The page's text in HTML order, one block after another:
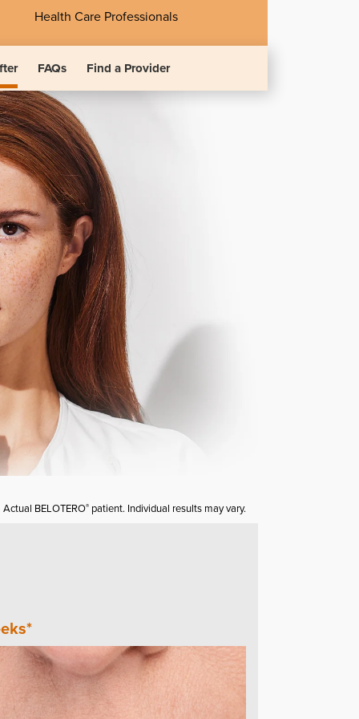
Health Care Professionals
FAQs Find a Provider
Actual BELOTERO® patient. Individual results may vary.